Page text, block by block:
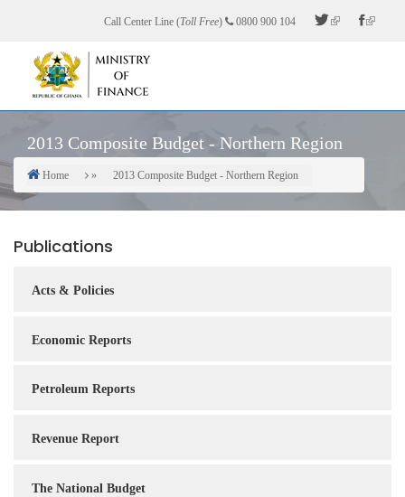
content
Call Center Line (Toll Free) 0800 900 104
2013 Composite Budget - Northern Region
Breadcrumb
Home 2013 Composite Budget - Northern Region
Publications
Acts & Policies
Economic Reports
Petroleum Reports
Revenue Report
The National Budget